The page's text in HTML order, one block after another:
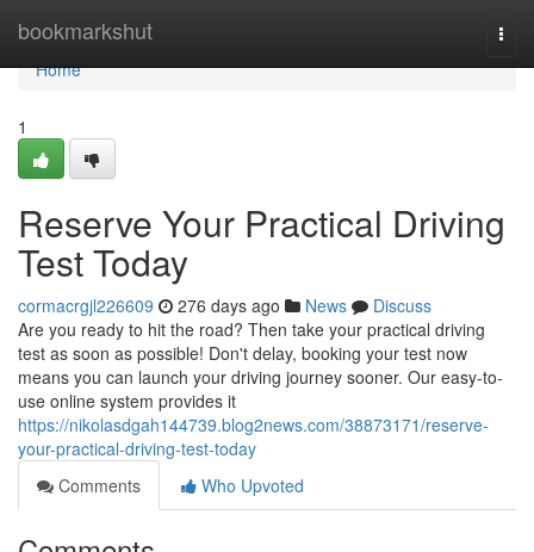
bookmarkshut
Home
Home
1
Reserve Your Practical Driving
Test Today
cormacrgjl226609 276 days ago News
Discuss
Are you ready to hit the road? Then take your practical driving
test as soon as possible! Don't delay, booking your test now
means you can launch your driving journey sooner. Our easy-to-
use online system provides it
https://nikolasdgah144739.blog2news.com/38873171/reserve-
your-practical-driving-test-today
Comments
Who Upvoted